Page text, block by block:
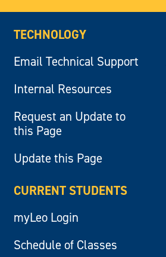
TECHNOLOGY
Email Technical Support
Internal Resources
Request an Update to
this Page
Update this Page
CURRENT STUDENTS
myLeo Login
Schedule of Classes